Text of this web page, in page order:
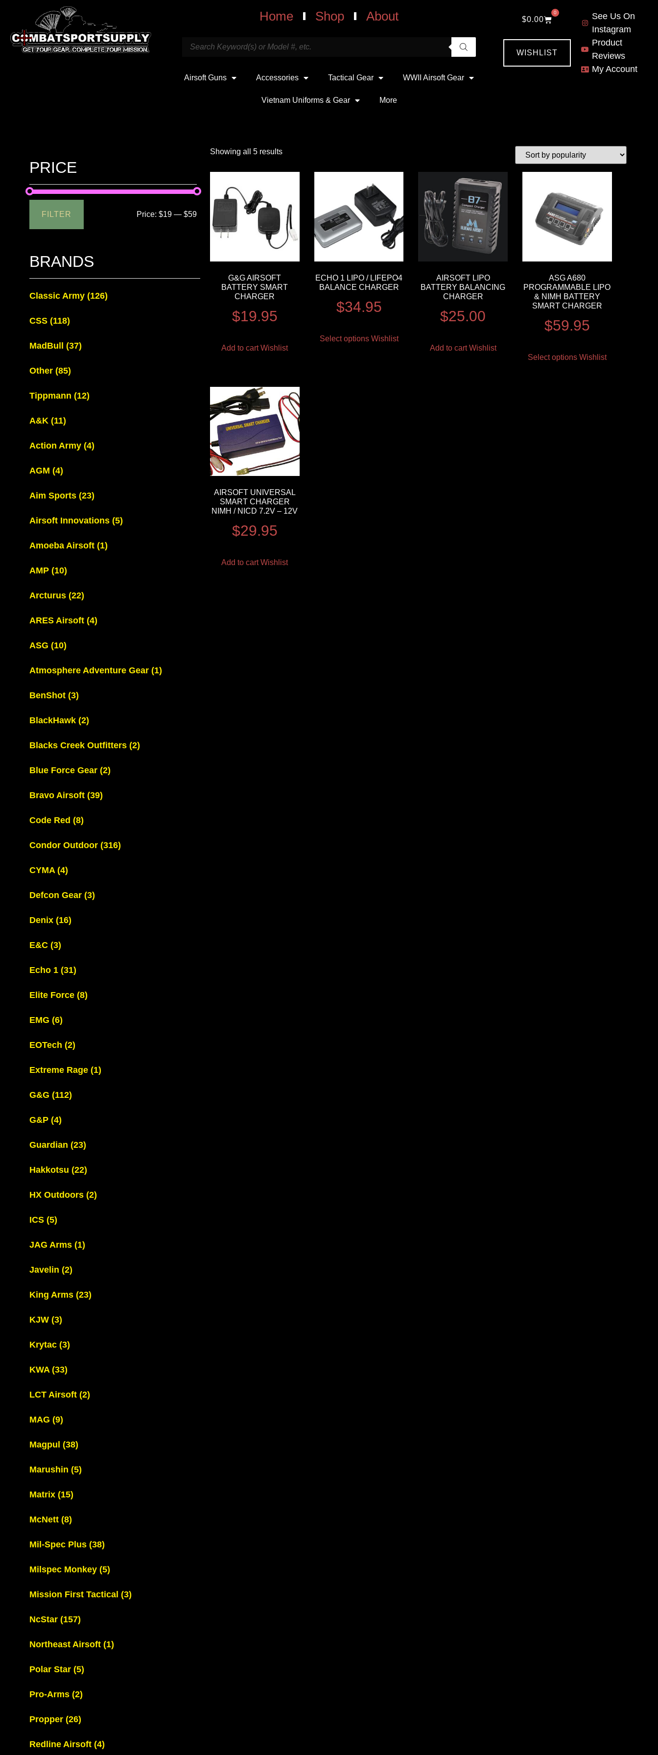
Home Shop About
Airsoft Guns Accessories Tactical Gear WWII Airsoft Gear
Vietnam Uniforms & Gear More
$0.00
0
WISHLIST
See Us On
Instagram
Product
Reviews
My Account
PRICE
FILTER Price:$19 —$59
BRANDS
Classic Army (126)
CSS (118)
MadBull (37)
Other (85)
Tippmann (12)
A&K (11)
Action Army (4)
AGM (4)
Aim Sports (23)
Airsoft Innovations (5)
Amoeba Airsoft (1)
AMP (10)
Arcturus (22)
ARES Airsoft (4)
ASG (10)
Atmosphere Adventure Gear (1)
BenShot (3)
BlackHawk (2)
Blacks Creek Outfitters (2)
Blue Force Gear (2)
Bravo Airsoft (39)
Code Red (8)
Condor Outdoor (316)
CYMA (4)
Defcon Gear (3)
Denix (16)
E&C (3)
Echo 1 (31)
Elite Force (8)
EMG (6)
EOTech (2)
Extreme Rage (1)
G&G (112)
G&P (4)
Guardian (23)
Hakkotsu (22)
HX Outdoors (2)
ICS (5)
JAG Arms (1)
Javelin (2)
King Arms (23)
KJW (3)
Krytac (3)
KWA (33)
LCT Airsoft (2)
MAG (9)
Magpul (38)
Marushin (5)
Matrix (15)
McNett (8)
Mil-Spec Plus (38)
Milspec Monkey (5)
Mission First Tactical (3)
NcStar (157)
Northeast Airsoft (1)
Polar Star (5)
Pro-Arms (2)
Propper (26)
Redline Airsoft (4)
Showing all 5 results
G&G AIRSOFT
BATTERY SMART
CHARGER
$19.95
Add to cart Wishlist
ECHO 1 LIPO / LIFEPO4
BALANCE CHARGER
$34.95
Select options Wishlist
AIRSOFT LIPO
BATTERY BALANCING
CHARGER
$25.00
Add to cart Wishlist
ASG A680
PROGRAMMABLE LIPO
& NIMH BATTERY
SMART CHARGER
$59.95
Select options Wishlist
AIRSOFT UNIVERSAL
SMART CHARGER
NIMH / NICD 7.2V – 12V
$29.95
Add to cart Wishlist